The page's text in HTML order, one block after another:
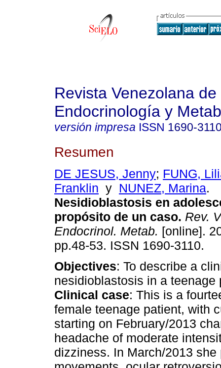
Revista Venezolana de
Endocrinología y
versión impresa ISSN 1690-
Resumen
DE JESUS, Jenny; FUNG,
Franklin y NUNEZ, Marina.
Nesidioblastosis en
propósito de un caso. Rev.
Endocrinol. Metab. [online].
pp.48-53. ISSN 1690-3110.
Objectives: To describe a
nesidioblastosis in a teenage
Clinical case: This is a
female teenage patient, with
starting on February/2013
headache of moderate
dizziness. In March/2013